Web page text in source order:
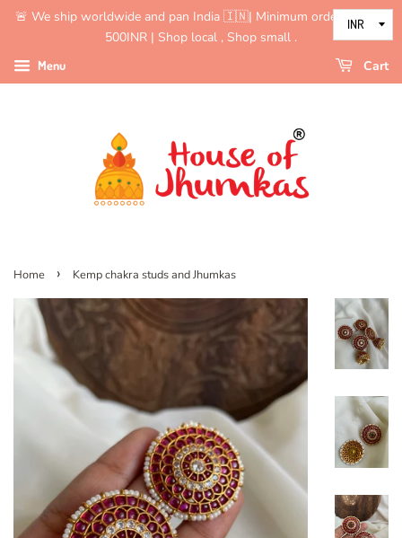
🚨 We ship worldwide and pan India 🇮🇳| Minimum order value is
500INR | Shop local , Shop small .
Menu Cart
Home › Kemp chakra studs and Jhumkas